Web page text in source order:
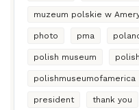
muzeum polskie w
photo pma
polish museum
polishmuseumofamerica
president thank you